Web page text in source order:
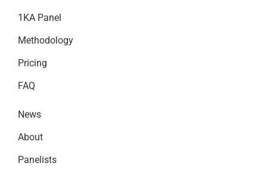
1KA Panel
Methodology
Pricing
FAQ
News
About
Panelists